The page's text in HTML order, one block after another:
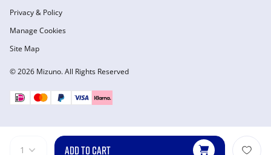
1 ADD TO CART
© 2026 Mizuno. All Rights Reserved
Privacy & Policy
Manage Cookies
Site Map